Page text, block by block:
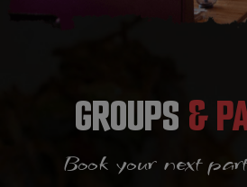
GROUPS&
Book your next